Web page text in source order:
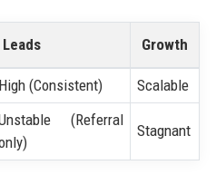
Leads Growth
High (Consistent)
Scalable
(Referral
Stagnant